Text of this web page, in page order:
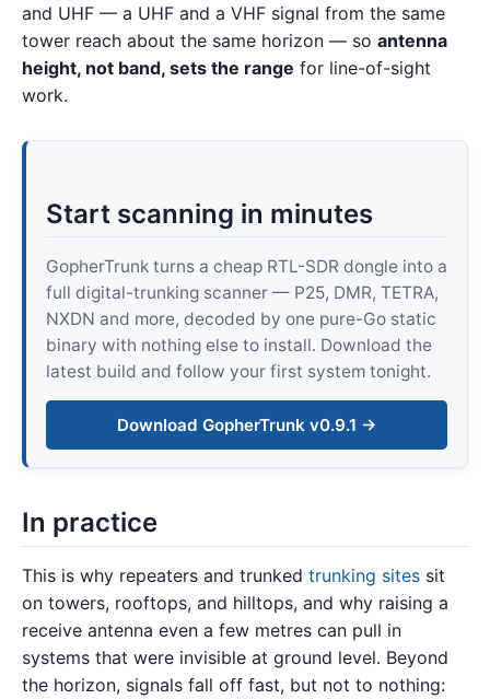
and UHF — a UHF and a VHF signal from the same
tower reach about the same horizon — so antenna
height, not band, sets the range for line-of-sight
work.
Start scanning in minutes
GopherTrunk turns a cheap RTL-SDR dongle into a
full digital-trunking scanner — P25, DMR, TETRA,
NXDN and more, decoded by one pure-Go static
binary with nothing else to install. Download the
latest build and follow your first system tonight.
Download GopherTrunk v0.9.1 →
In practice
This is why repeaters and trunked trunking sites sit
on towers, rooftops, and hilltops, and why raising a
receive antenna even a few metres can pull in
systems that were invisible at ground level. Beyond
the horizon, signals fall off fast, but not to nothing: